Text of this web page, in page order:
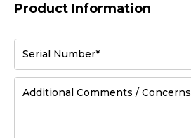
Product Information
Serial Number*
Additional Comments / Concerns